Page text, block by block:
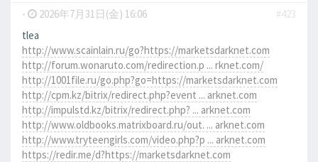
- 2026年7月31日(金) 16:06
#423
tlea
http://www.scainlain.ru/go?https://marketsdarknet.com
http://forum.wonaruto.com/redirection.p ... rknet.com/
http://1001file.ru/go.php?go=https://marketsdarknet.com
http://cpm.kz/bitrix/redirect.php?event ... arknet.com
http://impulstd.kz/bitrix/redirect.php? ... arknet.com
http://www.oldbooks.matrixboard.ru/out. ... arknet.com
http://www.tryteengirls.com/video.php?p ... arknet.com
https://redir.me/d?https://marketsdarknet.com